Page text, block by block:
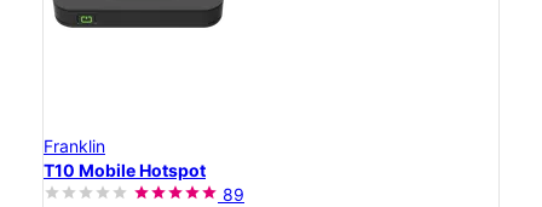
Franklin
T10 Mobile Hotspot
89